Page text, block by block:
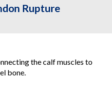
Rupture
the calf muscles to
bone.